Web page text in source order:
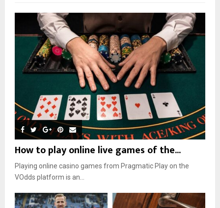
How to play online live games of the...
Playing online casino games from Pragmatic Play on the
VOdds platform is an...